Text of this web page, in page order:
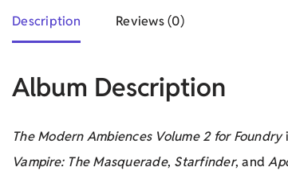
Description Reviews (0)
Album Description
The Modern Ambiences Volume 2 for Foundry
Vampire: The Masquerade, Starfinder, and